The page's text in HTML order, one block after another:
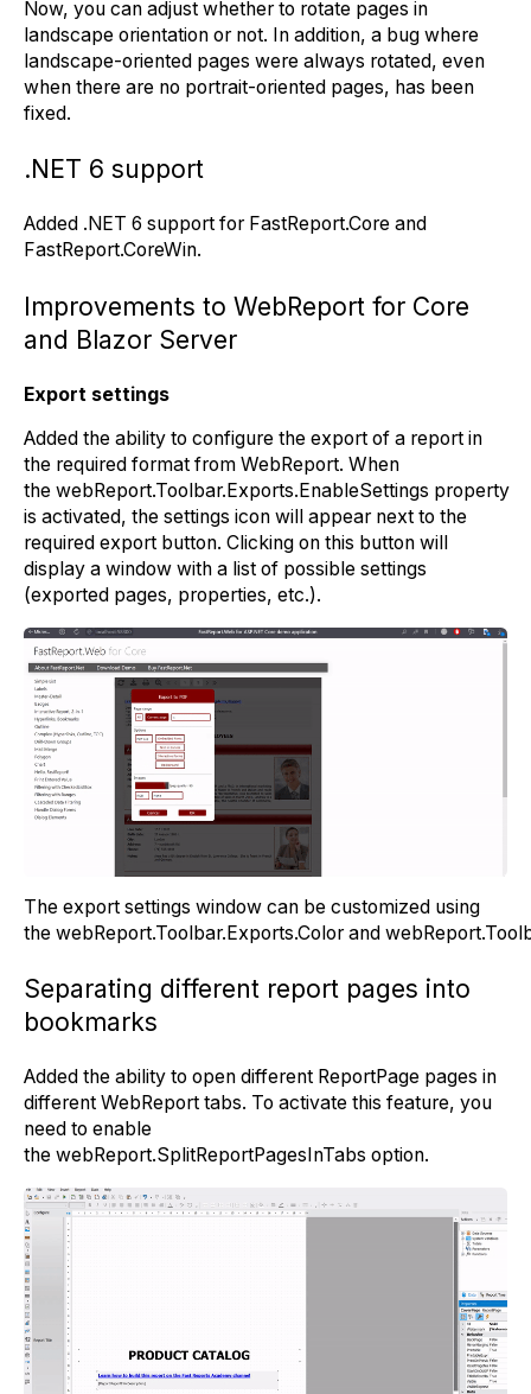
Now, you can adjust whether to rotate pages in
landscape orientation or not. In addition, a bug where
landscape-oriented pages were always rotated, even
when there are no portrait-oriented pages, has been
fixed.
.NET 6 support
Added .NET 6 support for FastReport.Core and
FastReport.CoreWin.
Improvements to WebReport for Core
and Blazor Server
Export settings
Added the ability to configure the export of a report in
the required format from WebReport. When
the webReport.Toolbar.Exports.EnableSettings property
is activated, the settings icon will appear next to the
required export button. Clicking on this button will
display a window with a list of possible settings
(exported pages, properties, etc.).
The export settings window can be customized using
the webReport.Toolbar.Exports.Colorand
Separating different report pages into
bookmarks
Added the ability to open different ReportPage pages in
different WebReport tabs. To activate this feature, you
need to enable
the webReport.SplitReportPagesInTabs option.